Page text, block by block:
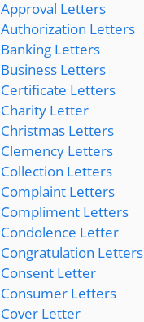
Approval Letters
Authorization Letters
Banking Letters
Business Letters
Certificate Letters
Charity Letter
Christmas Letters
Clemency Letters
Collection Letters
Complaint Letters
Compliment Letters
Condolence Letter
Congratulation Letters
Consent Letter
Consumer Letters
Cover Letter